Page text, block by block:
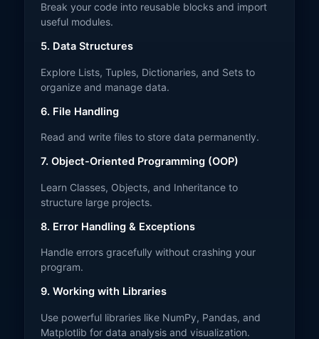
Break your code into reusable blocks and import
useful modules.
5. Data Structures
Explore Lists, Tuples, Dictionaries, and Sets to
organize and manage data.
6. File Handling
Read and write files to store data permanently.
7. Object-Oriented Programming (OOP)
Learn Classes, Objects, and Inheritance to
structure large projects.
8. Error Handling & Exceptions
Handle errors gracefully without crashing your
program.
9. Working with Libraries
Use powerful libraries like NumPy, Pandas, and
Matplotlib for data analysis and visualization.